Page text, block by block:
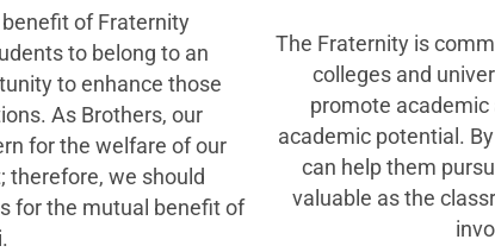
of Fraternity
to belong to an
to enhance those
As Brothers, our
for the welfare of our
we should
for the mutual benefit of
The Fraternity is
colleges and
promote
academic potential.
can help them
valuable as the